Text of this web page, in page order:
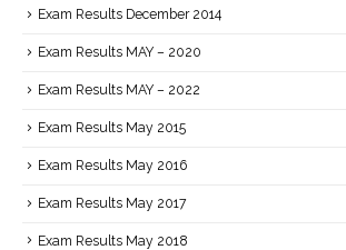
Exam Results December 2014
Exam Results MAY – 2020
Exam Results MAY – 2022
Exam Results May 2015
Exam Results May 2016
Exam Results May 2017
Exam Results May 2018